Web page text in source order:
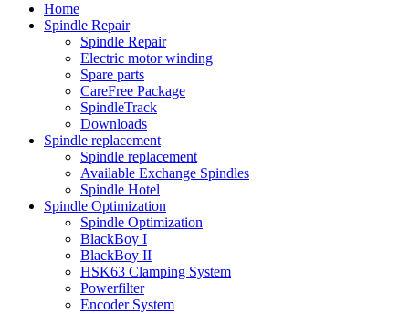
Home
Spindle Repair
Spindle Repair
Electric motor winding
Spare parts
CareFree Package
SpindleTrack
Downloads
Spindle replacement
Spindle replacement
Available Exchange Spindles
Spindle Hotel
Spindle Optimization
Spindle Optimization
BlackBoy I
BlackBoy II
HSK63 Clamping System
Powerfilter
Encoder System